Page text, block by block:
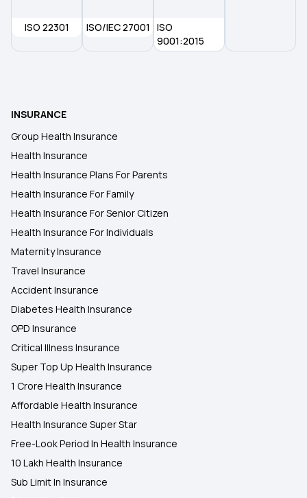
Health Insurance Plans in Varanasi
Health Insurance Plans in Pune
Health Insurance Plans in Punjab
ISO 22301 ISO/IEC 27001
ISO
9001:2015
INSURANCE
Group Health Insurance
Health Insurance
Health Insurance Plans For Parents
Health Insurance For Family
Health Insurance For Senior Citizen
Health Insurance For Individuals
Maternity Insurance
Travel Insurance
Accident Insurance
Diabetes Health Insurance
OPD Insurance
Critical Illness Insurance
Super Top Up Health Insurance
1 Crore Health Insurance
Affordable Health Insurance
Health Insurance Super Star
Free-Look Period In Health Insurance
10 Lakh Health Insurance
Sub Limit In Insurance